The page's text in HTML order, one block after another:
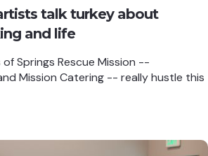
talk turkey about
and life
Springs Rescue Mission --
Mission Catering -- really hustle this